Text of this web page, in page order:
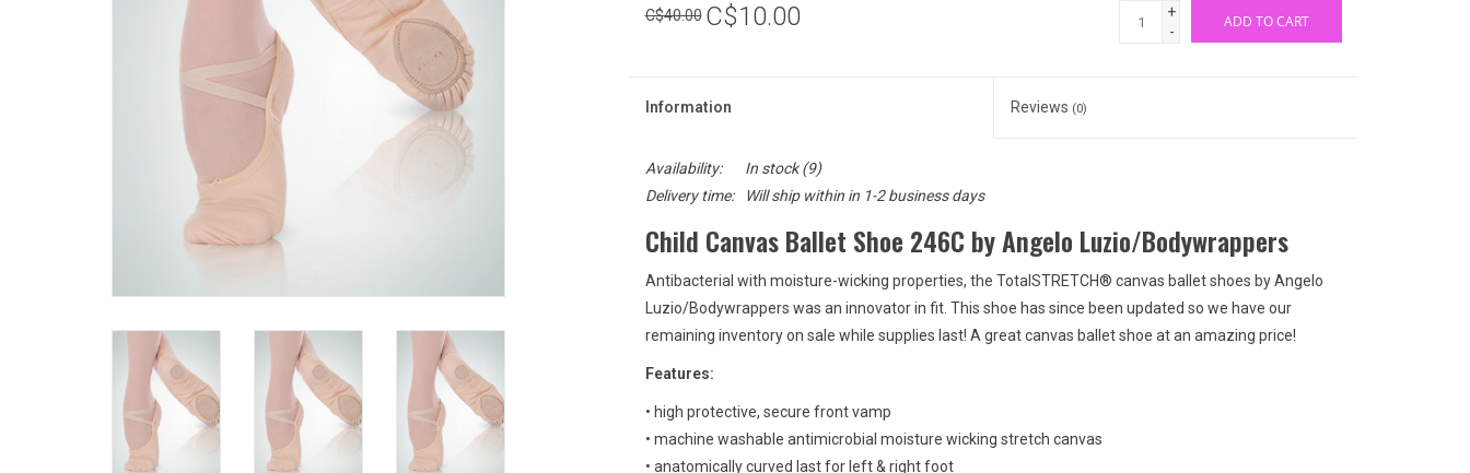
C$40.00 C$10.00
+
-
ADD TO CART
Information Reviews (0)
Availability: In stock(9)
Delivery time:
Will ship within in 1-2 business days
Child Canvas Ballet Shoe 246C by Angelo Luzio/Bodywrappers
Antibacterial with moisture-wicking properties, the TotalSTRETCH® canvas ballet shoes by Angelo
Luzio/Bodywrappers was an innovator in fit. This shoe has since been updated so we have our
remaining inventory on sale while supplies last! A great canvas ballet shoe at an amazing price!
Features:
• high protective, secure front vamp
• machine washable antimicrobial moisture wicking stretch canvas
• anatomically curved last for left & right foot